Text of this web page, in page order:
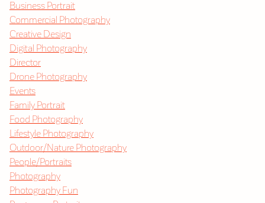
Business Portrait
Commercial Photography
Creative Design
Digital Photography
Director
Drone Photography
Events
Family Portrait
Food Photography
Lifestyle Photography
Outdoor/Nature Photography
People/Portraits
Photography
Photography Fun